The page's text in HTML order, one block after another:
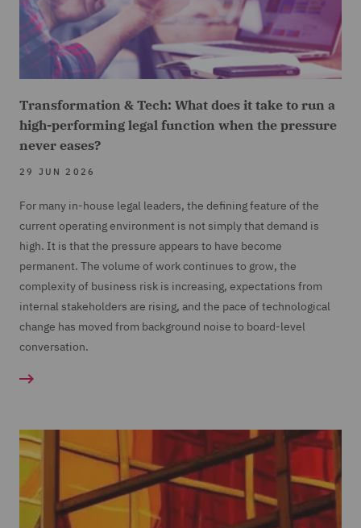
Transformation & Tech: What does it take to run a
high-performing legal function when the pressure
never eases?
29 JUN 2026
For many in-house legal leaders, the defining feature of the
current operating environment is not simply that demand is
high. It is that the pressure appears to have become
permanent. The volume of work continues to grow, the
complexity of business risk is increasing, expectations from
internal stakeholders are rising, and the pace of technological
change has moved from background noise to board-level
conversation.